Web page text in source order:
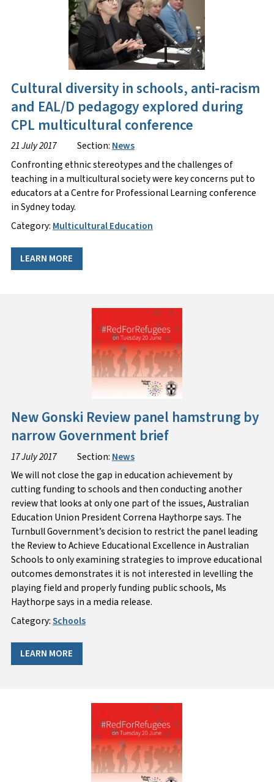
Cultural diversity in schools, anti-racism
and EAL/D pedagogy explored during
CPL multicultural conference
21 July 2017 Section: News
Confronting ethnic stereotypes and the challenges of
teaching in a multicultural society were key concerns put to
educators at a Centre for Professional Learning conference
in Sydney today.
Category: Multicultural Education
LEARN MORE
New Gonski Review panel hamstrung by
narrow Government brief
17 July 2017 Section: News
We will not close the gap in education achievement by
cutting funding to schools and then conducting another
review that looks at only one part of the issues, Australian
Education Union President Correna Haythorpe says. The
Turnbull Government’s decision to restrict the panel leading
the Review to Achieve Educational Excellence in Australian
Schools to only examining strategies to improve educational
outcomes demonstrates it is not interested in levelling the
playing field and properly funding public schools, Ms
Haythorpe says in a media release.
Category:Schools
LEARN MORE